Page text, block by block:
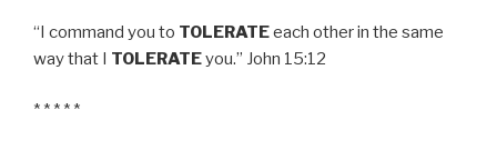
“I command you to TOLERATEeach other in the same
way that I TOLERATEyou.” John 15:12
* * * * *